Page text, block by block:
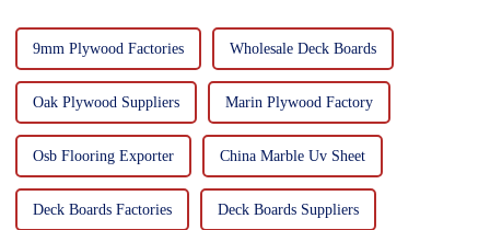
9mm Plywood Factories Wholesale Deck Boards
Oak Plywood Suppliers Marin Plywood Factory
Osb Flooring Exporter China Marble Uv Sheet
Deck Boards Factories Deck Boards Suppliers